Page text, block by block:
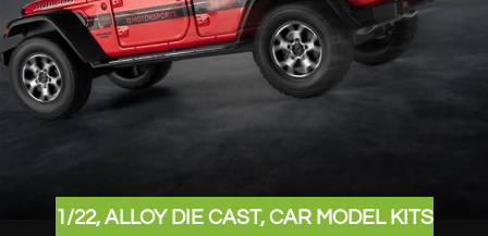
1/22, ALLOY DIE CAST, CAR MODEL KITS